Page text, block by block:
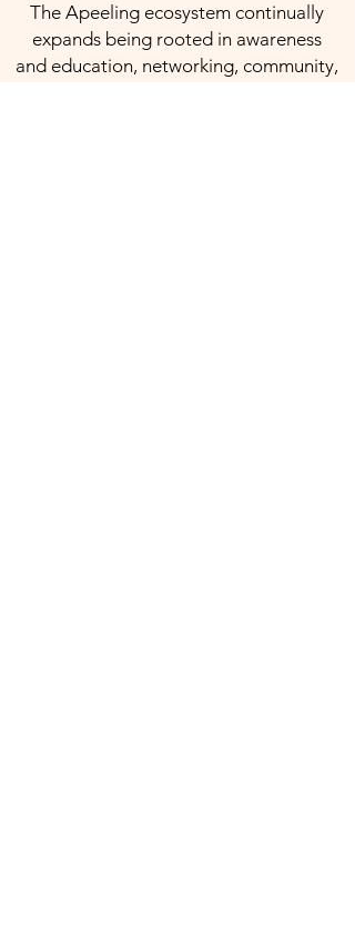
The Apeeling ecosystem continually
expands being rooted in awareness
and education, networking, community,